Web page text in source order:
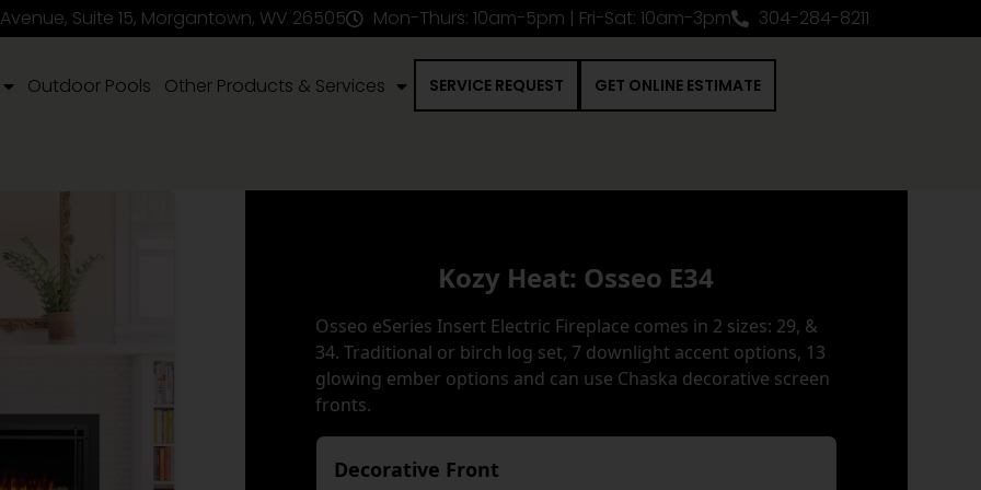
Suite 15, Morgantown, WV 26505 Mon-Thurs: 10am-5pm | Fri-Sat: 10am-3pm 304-284-8211
Outdoor Pools Other Products & Services SERVICE REQUEST GET ONLINE ESTIMATE
Kozy Heat: Osseo E34
Osseo eSeries Insert Electric Fireplace comes in 2 sizes: 29, &
34. Traditional or birch log set, 7 downlight accent options, 13
glowing ember options and can use Chaska decorative screen
fronts.
Decorative Front